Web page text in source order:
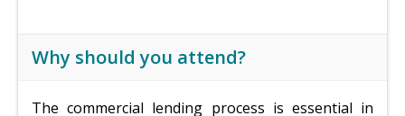
Why should you attend?
The commercial lending process is essential in